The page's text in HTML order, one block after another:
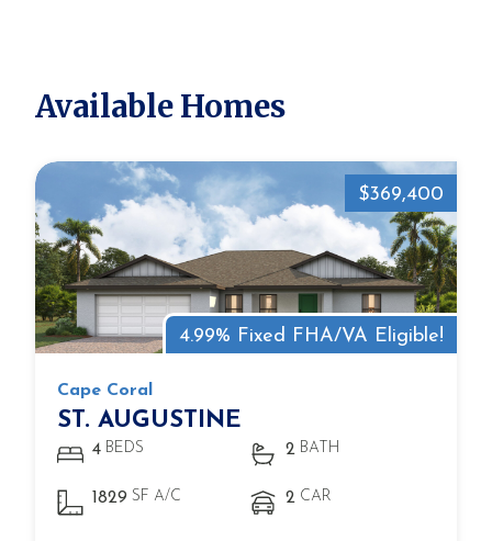
Available Homes
4.99% Fixed FHA/VA Eligible!
$369,400
Cape Coral
ST. AUGUSTINE
4 BEDS 2 BATH
1829 SF A/C 2 CAR